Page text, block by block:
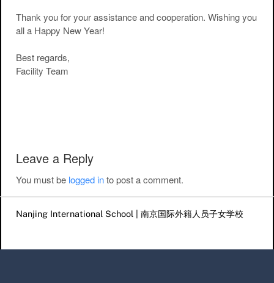
Thank you for your assistance and cooperation. Wishing you
all a Happy New Year!
Best regards,
Facility Team
Leave a Reply
You must be logged into post a comment.
Nanjing International School | 南京国际外籍人员子女学校